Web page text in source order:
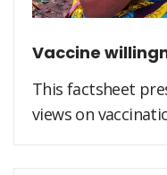
Vaccine
This factsheet
views on